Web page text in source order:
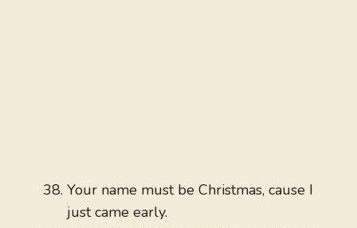
Your name must be Christmas, cause I
just came early.